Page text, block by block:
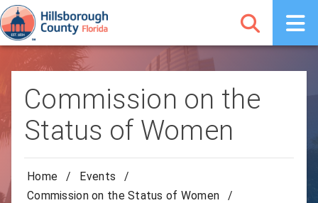
Commission on the
Status of Women
Home / Events
/
Commission on the Status of Women
/